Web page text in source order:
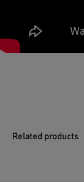
Related products